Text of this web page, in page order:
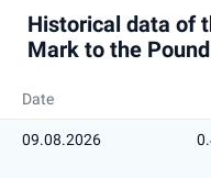
Historical data of
Mark to the
Date
09.08.2026